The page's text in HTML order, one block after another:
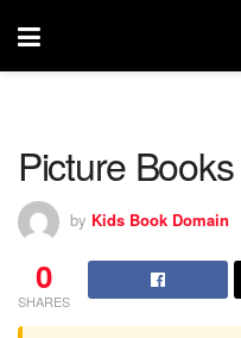
Picture
by Kids Book Domain
0
SHARES